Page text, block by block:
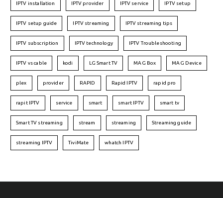
IPTV installation IPTV provider IPTV service IPTV setup
IPTV setup guide IPTV streaming IPTV streaming tips
IPTV subscription IPTV technology IPTV Troubleshooting
IPTV vs cable kodi LG Smart TV MAG Box MAG Device
plex provider RAPID Rapid IPTV rapid pro
rapit IPTV service smart smart IPTV smart tv
Smart TV streaming stream streaming Streaming guide
streaming IPTV TiviMate whatch IPTV